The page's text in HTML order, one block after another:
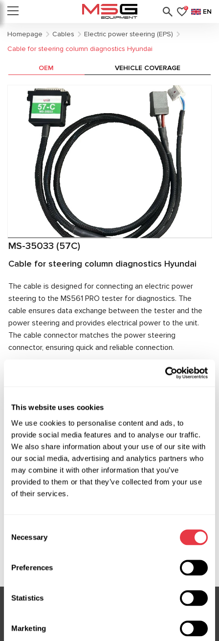
This website uses cookies
We use cookies to personalise content and ads, to
provide social media features and to analyse our traffic.
We also share information about your use of our site with
our social media, advertising and analytics partners who
may combine it with other information that you’ve
provided to them or that they’ve collected from your use
of their services.
Selection
Necessary
Preferences
Statistics
Marketing
0 EN
Homepage Cables
Electric power steering (EPS)
Cable for steering column diagnostics Hyundai
MS-35033 (57C)
Cable for steering column diagnostics Hyundai
The cable is designed for connecting an electric power
steering to the MS561 PRO tester for diagnostics. The
cable ensures data exchange between the tester and the
power steering and provides electrical power to the unit.
The cable connector matches the power steering
connector, ensuring quick and reliable connection.
OEM VEHICLE COVERAGE
OEM
MS3503357C, 563003Q601, 563003S725, 563003Z520,
563102T201, 563102T211, 563102T221, 563102T301,
563102W100, 563102W250, 563102W600, 563102W830,
563103Z200, 563103Z500, 563104R801, 563104U101,
56310B8250, 563903Q802, HY710R, HY711R, HY713R,
Subscribe to our Newsletter